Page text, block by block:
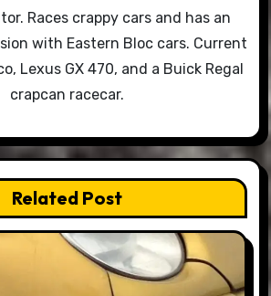
Races crappy cars and has an
with Eastern Bloc cars. Current
Lexus GX 470, and a Buick Regal
crapcan racecar.
Related Post